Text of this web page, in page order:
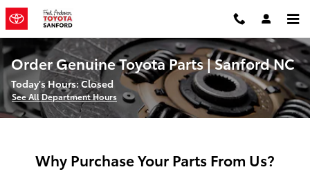
Skip to main content
Order Genuine Toyota Parts | Sanford NC
Today's Hours:Closed
See All Department Hours
Why Purchase Your Parts From Us?